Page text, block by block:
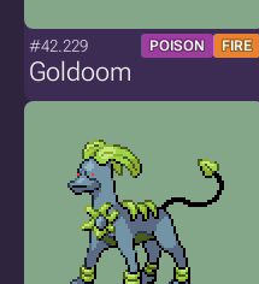
#42.229 POISON FIRE
Goldoom